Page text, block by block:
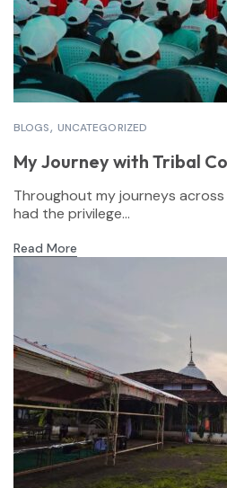
BLOGS UNCATEGORIZED
My Journey with Tribal
Throughout my journeys
had the privilege...
Read More